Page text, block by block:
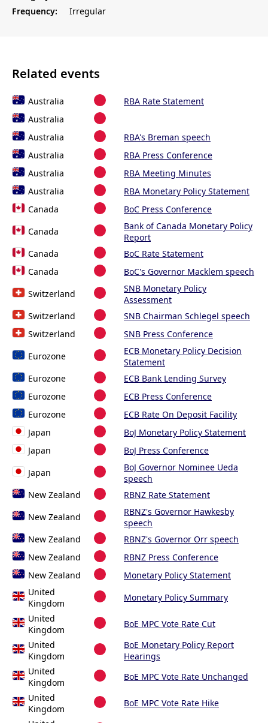
Frequency:
Irregular
Related events
Australia
RBA Rate Statement
Australia
Australia
RBA's Breman speech
Australia
RBA Press Conference
Australia
RBA Meeting Minutes
Australia
RBA Monetary Policy Statement
Canada
BoC Press Conference
Canada
Bank of Canada Monetary Policy
Report
Canada
BoC Rate Statement
Canada
BoC's Governor Macklem speech
Switzerland
SNB Monetary Policy
Assessment
Switzerland
SNB Chairman Schlegel speech
Switzerland
SNB Press Conference
Eurozone
ECB Monetary Policy Decision
Statement
Eurozone
ECB Bank Lending Survey
Eurozone
ECB Press Conference
Eurozone
ECB Rate On Deposit Facility
Japan
BoJ Monetary Policy Statement
Japan
BoJ Press Conference
Japan
BoJ Governor Nominee Ueda
speech
New Zealand
RBNZ Rate Statement
New Zealand
RBNZ's Governor Hawkesby
speech
New Zealand
RBNZ's Governor Orr speech
New Zealand
RBNZ Press Conference
New Zealand
Monetary Policy Statement
United
Kingdom
Monetary Policy Summary
United
Kingdom
BoE MPC Vote Rate Cut
United
Kingdom
BoE Monetary Policy Report
Hearings
United
Kingdom
BoE MPC Vote Rate Unchanged
United
Kingdom
BoE MPC Vote Rate Hike